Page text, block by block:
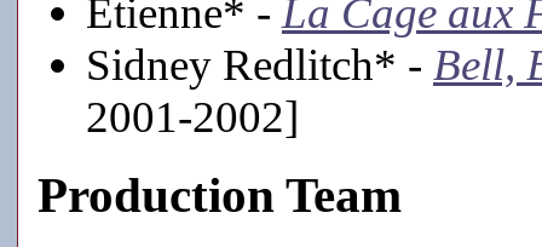
Etienne* - La Cage aux
Sidney Redlitch* - Bell,
2001-2002]
Production Team